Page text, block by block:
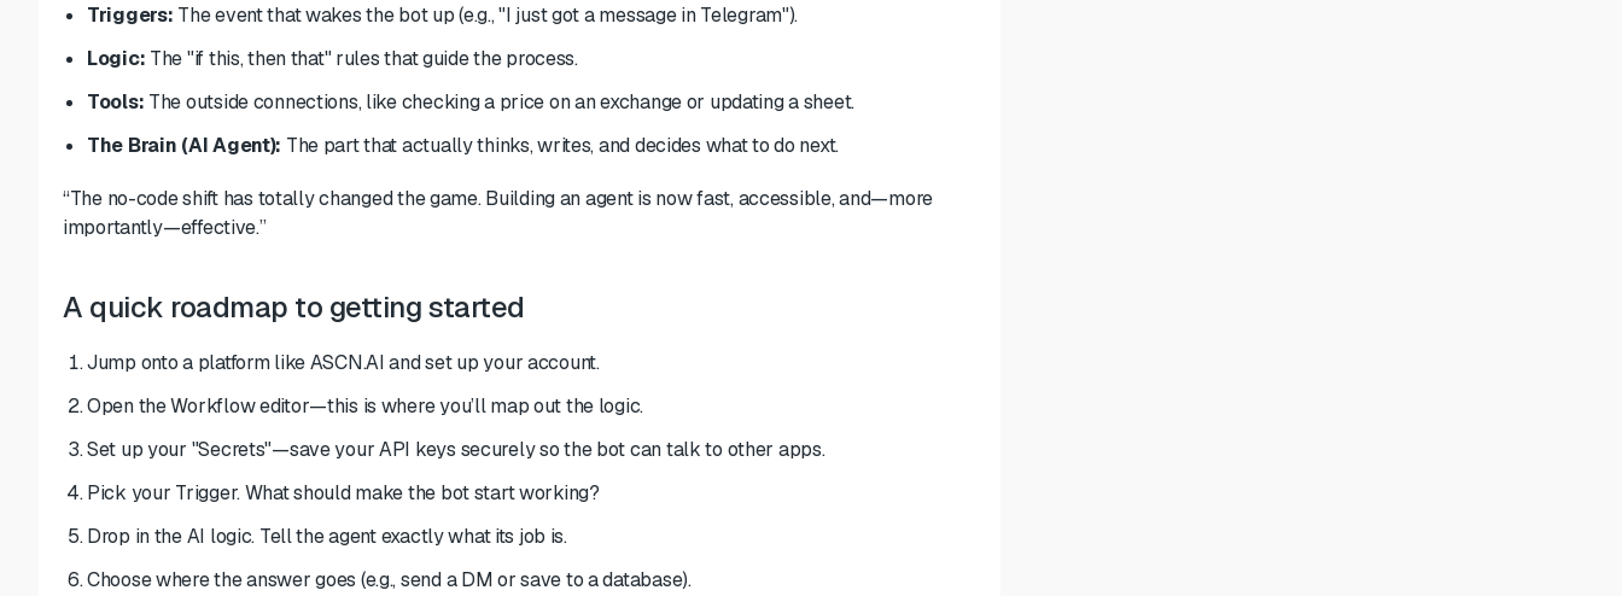
Triggers: The event that wakes the bot up (e.g., "I just got a message in Telegram").
Logic: The "if this, then that" rules that guide the process.
Tools: The outside connections, like checking a price on an exchange or updating a sheet.
The Brain (AI Agent): The part that actually thinks, writes, and decides what to do next.
“The no-code shift has totally changed the game. Building an agent is now fast, accessible, and—more
importantly—effective.”
A quick roadmap to getting started
Jump onto a platform like ASCN.AI and set up your account.
Open the Workflow editor—this is where you’ll map out the logic.
Set up your "Secrets"—save your API keys securely so the bot can talk to other apps.
Pick your Trigger. What should make the bot start working?
Drop in the AI logic. Tell the agent exactly what its job is.
Choose where the answer goes (e.g., send a DM or save to a database).